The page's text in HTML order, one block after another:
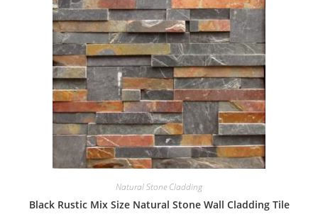
Natural Stone Cladding
Black Rustic Mix Size Natural Stone Wall Cladding Tile